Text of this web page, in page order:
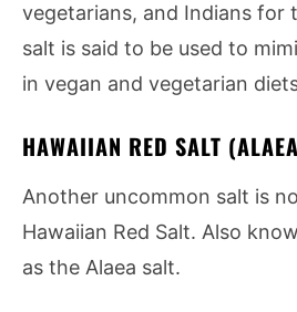
vegetarians, and Indians for
salt is said to be used to
in vegan and vegetarian
HAWAIIAN RED SALT
Another uncommon salt is
Hawaiian Red Salt. Also
as the Alaea salt.